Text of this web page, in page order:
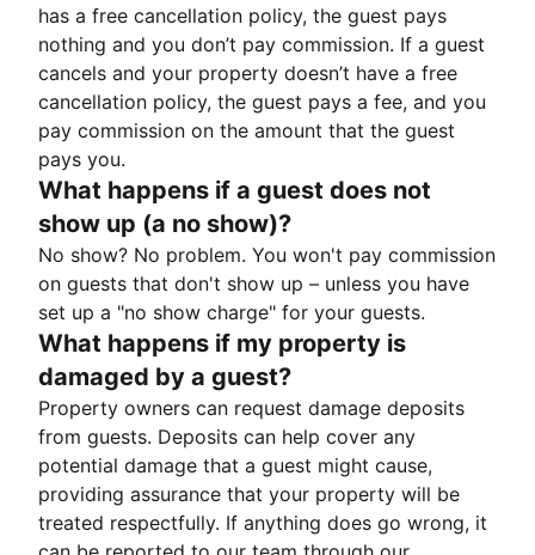
has a free cancellation policy, the guest pays
nothing and you don’t pay commission. If a guest
cancels and your property doesn’t have a free
cancellation policy, the guest pays a fee, and you
pay commission on the amount that the guest
pays you.
What happens if a guest does not
show up (a no show)?
No show? No problem. You won't pay commission
on guests that don't show up – unless you have
set up a "no show charge" for your guests.
What happens if my property is
damaged by a guest?
Property owners can request damage deposits
from guests. Deposits can help cover any
potential damage that a guest might cause,
providing assurance that your property will be
treated respectfully. If anything does go wrong, it